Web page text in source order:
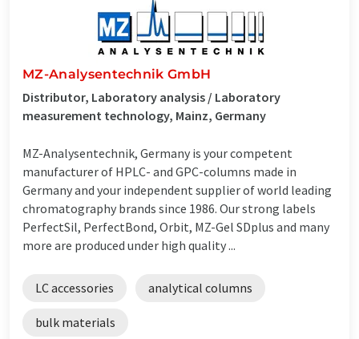
MZ-Analysentechnik GmbH
Distributor, Laboratory analysis / Laboratory
measurement technology, Mainz, Germany
MZ-Analysentechnik, Germany is your competent
manufacturer of HPLC- and GPC-columns made in
Germany and your independent supplier of world leading
chromatography brands since 1986. Our strong labels
PerfectSil, PerfectBond, Orbit, MZ-Gel SDplus and many
more are produced under high quality ...
LC accessories analytical columns
bulk materials